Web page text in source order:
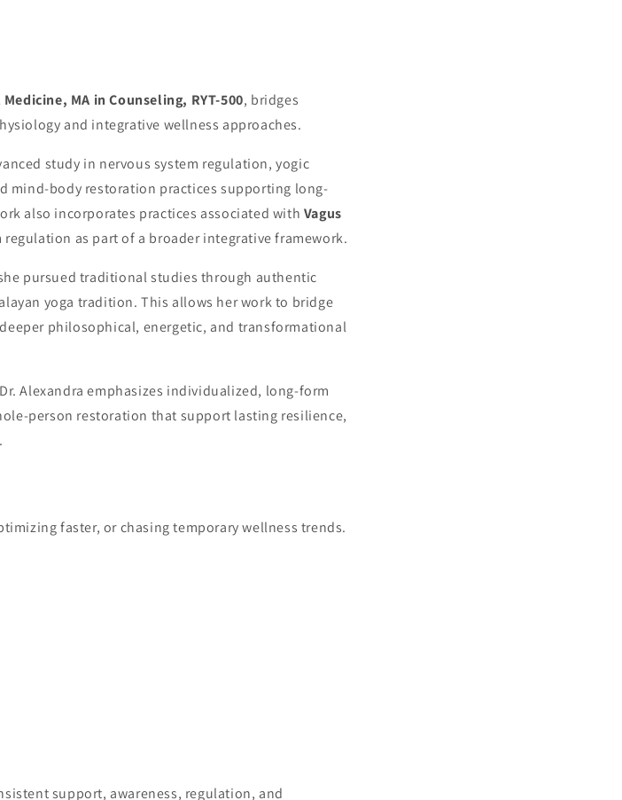
MA in Counseling, RYT-500, bridges
and integrative wellness approaches.
study in nervous system regulation, yogic
mind-body restoration practices supporting long-
also incorporates practices associated with Vagus
as part of a broader integrative framework.
pursued traditional studies through authentic
yoga tradition. This allows her work to bridge
philosophical, energetic, and transformational
Alexandra emphasizes individualized, long-form
person restoration that support lasting resilience,
faster, or chasing temporary wellness trends.
support, awareness, regulation, and